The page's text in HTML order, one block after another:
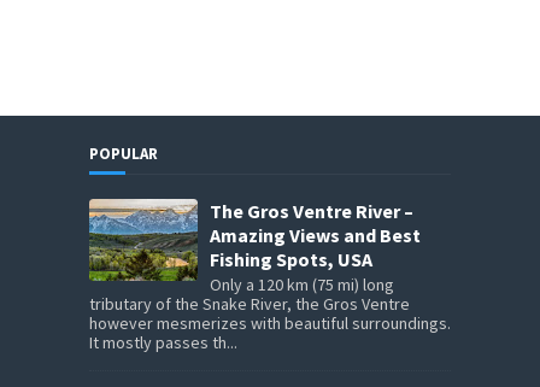
POPULAR
The Gros Ventre River –
Amazing Views and Best
Fishing Spots, USA
Only a 120 km (75 mi) long
tributary of the Snake River, the Gros Ventre
however mesmerizes with beautiful surroundings.
It mostly passes th...